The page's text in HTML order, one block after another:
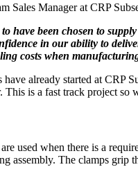
Sales Manager at CRP
to have been chosen to
in our ability to
costs when
already started at CRP
This is a fast track project so
are used when there is a
assembly. The clamps